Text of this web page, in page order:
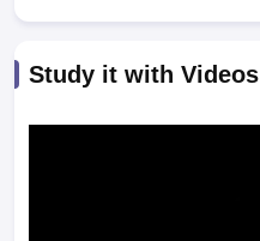
Study it with Videos